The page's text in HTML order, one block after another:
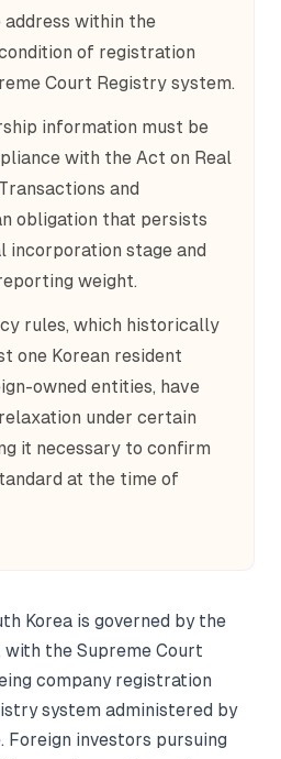
within the
of registration
Court Registry system.
information must be
with the Act on Real
and
obligation that persists
incorporation stage and
weight.
rules, which historically
one Korean resident
owned entities, have
under certain
it necessary to confirm
at the time of
Korea is governed by the
with the Supreme Court
company registration
system administered by
investors pursuing